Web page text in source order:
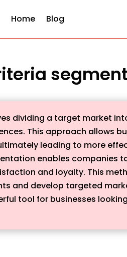
Home
Blog
dividing a target market
This approach allows
leading to more
enables companies
and loyalty. This
and develop targeted
tool for businesses